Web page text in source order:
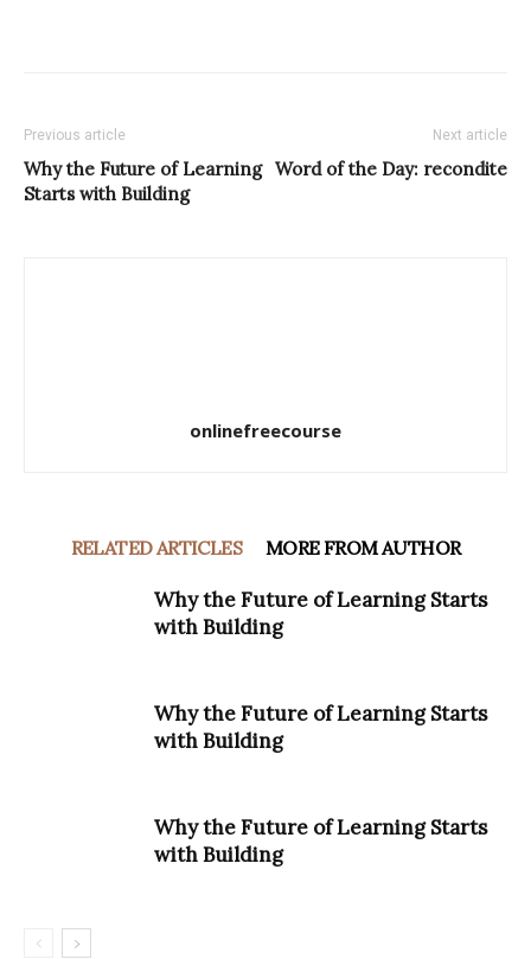
Previous article
Why the Future of Learning
Starts with Building
Next article
Word of the Day: recondite
onlinefreecourse
RELATED ARTICLES MORE FROM AUTHOR
Why the Future of Learning Starts
with Building
Why the Future of Learning Starts
with Building
Why the Future of Learning Starts
with Building